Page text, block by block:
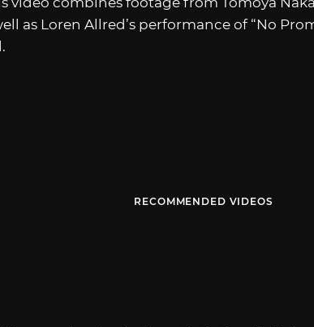
as Loren Allred’s performance of “No
RECOMMENDED VIDEOS